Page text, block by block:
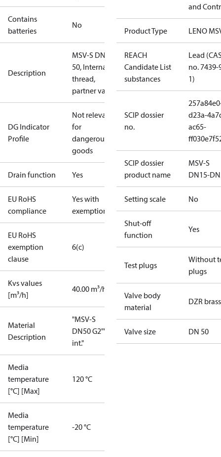
Contains
batteries
No
Description
MSV-S DN
50, Internal
thread,
partner valve
DG Indicator
Profile
Not relevant
for
dangerous
goods
Drain function Yes
EU RoHS
compliance
Yes with
exemptions
EU RoHS
exemption
clause
6(c)
Kvs values
[m³/h]
40.00 m³/h
Material
Description
"MSV-S
DN50 G2""
int."
Media
temperature
[°C] [Max]
120 °C
Media
temperature
[°C] [Min]
-20 °C
and
Product Type LENO
REACH
Candidate List
substances
Lead
no. 7439-
1)
SCIP dossier
no.
d23a-
ac65-
SCIP dossier
product name
MSV-S
DN15-
Setting scale No
Shut-off
function
Yes
Test plugs
Without
plugs
Valve body
material
DZR brass
Valve size DN 50